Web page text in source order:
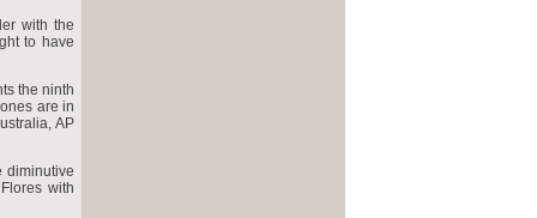
with the
to have
the ninth
are in
AP
diminutive
with